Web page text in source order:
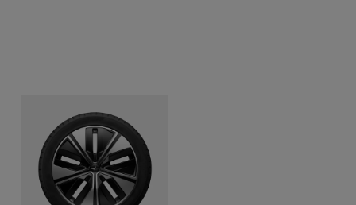
20-inch Aero
Cast alloy, diamond cut
and gloss black surface
finish
Front
255/50R20